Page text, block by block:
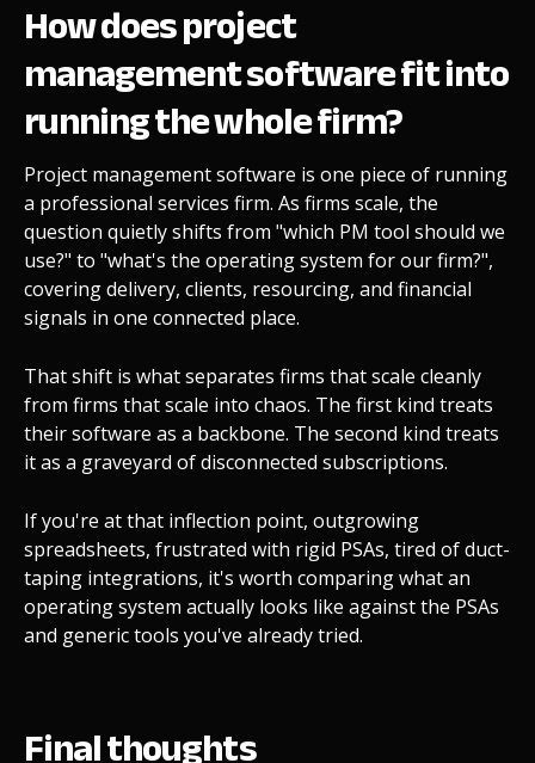
How does project
management software fit into
running the whole firm?
Project management software is one piece of running
a professional services firm. As firms scale, the
question quietly shifts from "which PM tool should we
use?" to "what's the operating system for our firm?",
covering delivery, clients, resourcing, and financial
signals in one connected place.
That shift is what separates firms that scale cleanly
from firms that scale into chaos. The first kind treats
their software as a backbone. The second kind treats
it as a graveyard of disconnected subscriptions.
If you're at that inflection point, outgrowing
spreadsheets, frustrated with rigid PSAs, tired of duct-
taping integrations, it's worth comparing what an
operating system actually looks like against the PSAs
and generic tools you've already tried.
Final thoughts